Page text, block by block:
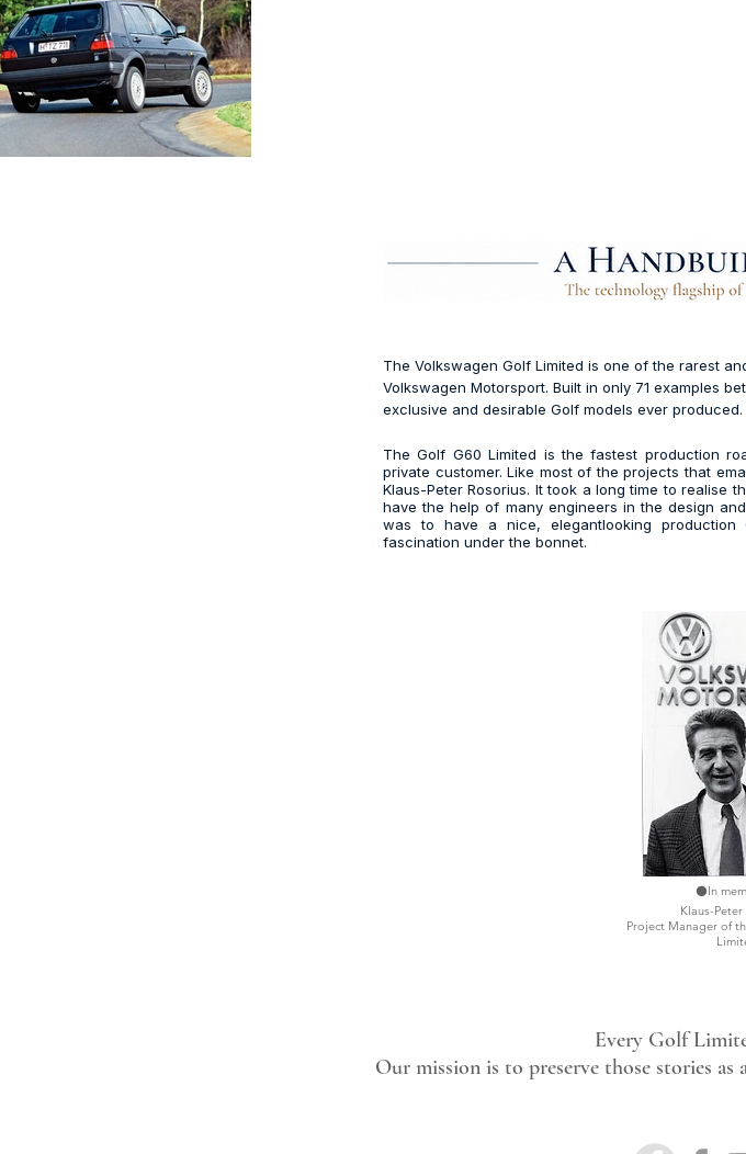
The Volkswagen Golf Limited is one of the rarest
Volkswagen Motorsport. Built in only 71 examples
exclusive and desirable Golf models ever produced.
The Golf G60 Limited is the fastest production
private customer. Like most of the projects that
Klaus-Peter Rosorius. It took a long time to realise
have the help of many engineers in the design
was to have a nice, elegantlooking
fascination under the bonnet.
⚫In
Klaus-
Project Manager of
Every Golf
Our mission is to preserve those stories